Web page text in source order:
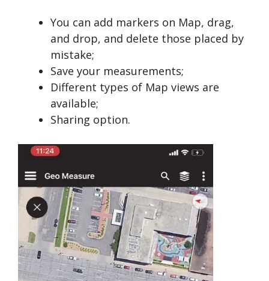
You can add markers on Map, drag,
and drop, and delete those placed by
mistake;
Save your measurements;
Different types of Map views are
available;
Sharing option.